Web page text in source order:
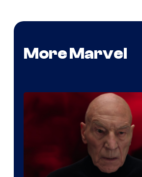
More Marvel